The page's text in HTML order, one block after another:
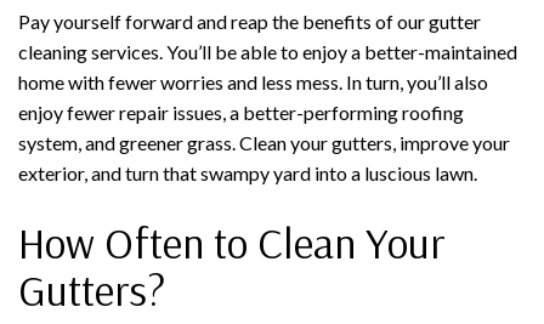
Pay yourself forward and reap the benefits of our gutter
cleaning services. You’ll be able to enjoy a better-maintained
home with fewer worries and less mess. In turn, you’ll also
enjoy fewer repair issues, a better-performing roofing
system, and greener grass. Clean your gutters, improve your
exterior, and turn that swampy yard into a luscious lawn.
How Often to Clean Your
Gutters?